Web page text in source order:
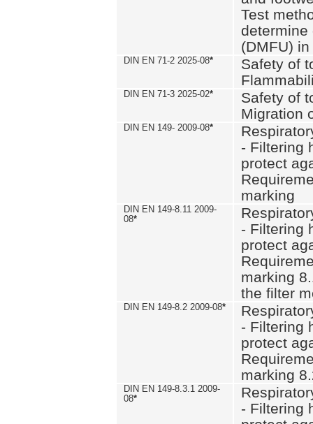
Test
determine
(DMFU)
DIN EN 71-2 2025-08*
Safety of
DIN EN 71-3 2025-02*
Safety of
Migration
DIN EN 149- 2009-08*
- Filtering
protect
marking
DIN EN 149-8.11 2009-
08*
- Filtering
protect
marking
the filter
DIN EN 149-8.2 2009-08*
- Filtering
protect
marking
DIN EN 149-8.3.1 2009-
08*
- Filtering